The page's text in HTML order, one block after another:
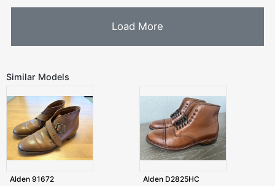
Load More
Similar Models
Alden 91672 Alden D2825HC